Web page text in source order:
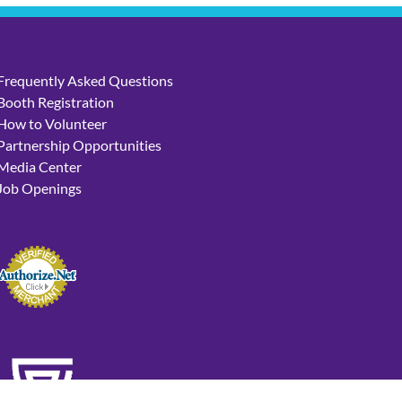
Asked Questions
Registration
to Volunteer
Opportunities
Center
Openings